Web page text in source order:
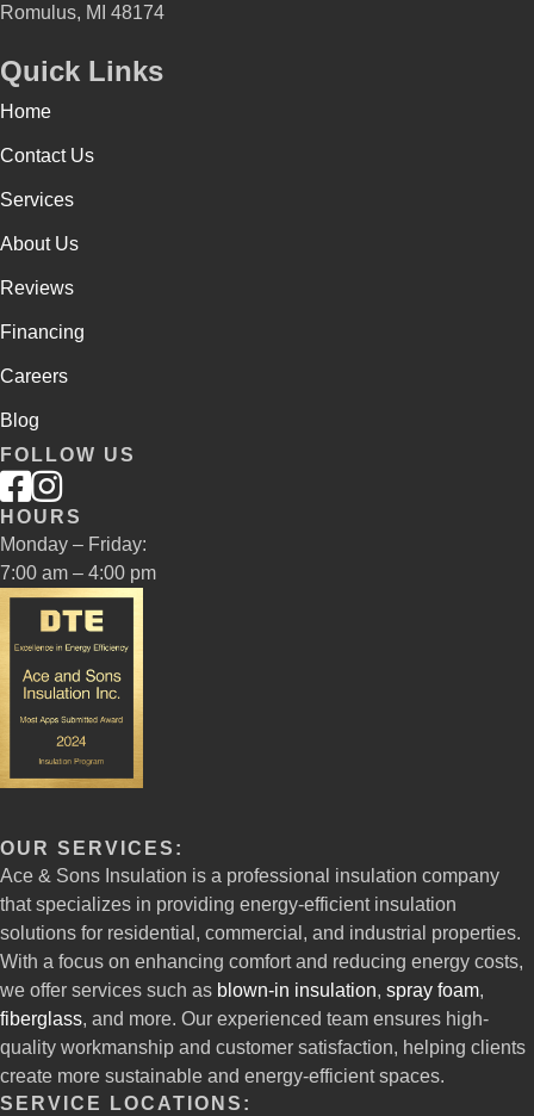
Romulus, MI 48174
Quick Links
Home
Contact Us
Services
About Us
Reviews
Financing
Careers
Blog
FOLLOW US
HOURS
Monday – Friday:
7:00 am – 4:00 pm
OUR SERVICES:
Ace & Sons Insulation is a professional insulation company
that specializes in providing energy-efficient insulation
solutions for residential, commercial, and industrial properties.
With a focus on enhancing comfort and reducing energy costs,
we offer services such as blown-in insulation, spray foam,
fiberglass, and more. Our experienced team ensures high-
quality workmanship and customer satisfaction, helping clients
create more sustainable and energy-efficient spaces.
SERVICE LOCATIONS: